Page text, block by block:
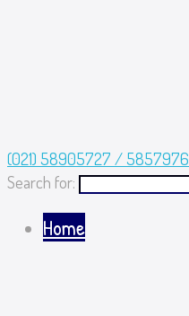
(021) 58905727 / 5857976
Search for:
Home